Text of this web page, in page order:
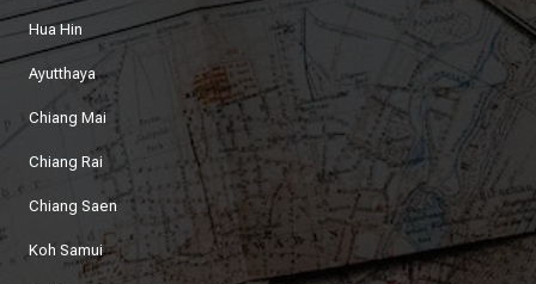
Hua Hin
Ayutthaya
Chiang Mai
Chiang Rai
Chiang Saen
Koh Samui